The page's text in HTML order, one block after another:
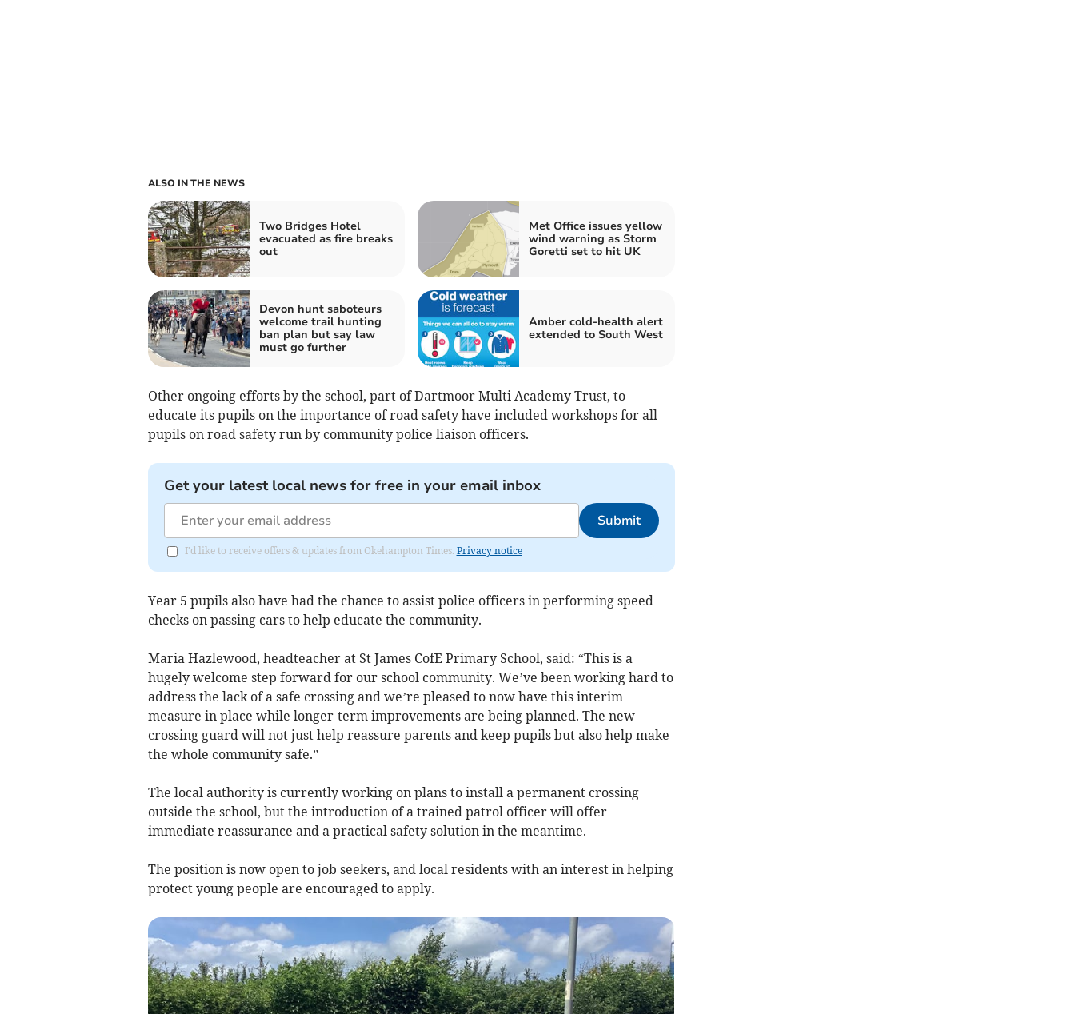
ALSO IN THE NEWS
Two Bridges Hotel
evacuated as fire breaks
out
Met Office issues yellow
wind warning as Storm
Goretti set to hit UK
Devon hunt saboteurs
welcome trail hunting
ban plan but say law
must go further
Amber cold-health alert
extended to South West
Other ongoing efforts by the school, part of Dartmoor Multi Academy Trust, to
educate its pupils on the importance of road safety have included workshops for all
pupils on road safety run by community police liaison officers.
Get your latest local news for free in your email inbox
Submit
I'd like to receive offers & updates from Okehampton Times. Privacy notice
Year 5 pupils also have had the chance to assist police officers in performing speed
checks on passing cars to help educate the community.
Maria Hazlewood, headteacher at St James CofE Primary School, said: “This is a
hugely welcome step forward for our school community. We’ve been working hard to
address the lack of a safe crossing and we’re pleased to now have this interim
measure in place while longer-term improvements are being planned. The new
crossing guard will not just help reassure parents and keep pupils but also help make
the whole community safe.”
The local authority is currently working on plans to install a permanent crossing
outside the school, but the introduction of a trained patrol officer will offer
immediate reassurance and a practical safety solution in the meantime.
The position is now open to job seekers, and local residents with an interest in helping
protect young people are encouraged to apply.